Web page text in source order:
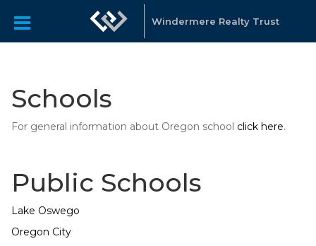
Windermere Realty Trust
Schools
For general information about Oregon school click here.
Public Schools
Lake Oswego
Oregon City